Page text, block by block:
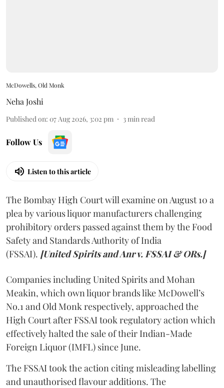
McDowells, Old Monk
Neha Joshi
Published on: 07 Aug 2026, 3:02 pm 3min read
Follow Us
Listen to this article
The Bombay High Court will examine on August 10 a
plea by various liquor manufacturers challenging
prohibitory orders passed against them by the Food
Safety and Standards Authority of India
(FSSAI). [United Spirits and Anr v. FSSAI & ORs.]
Companies including United Spirits and Mohan
Meakin, which own liquor brands like McDowell’s
No.1 and Old Monk respectively, approached the
High Court after FSSAI took regulatory action which
effectively halted the sale of their Indian-Made
Foreign Liquor (IMFL) since June.
The FSSAI took the action citing misleading labelling
and unauthorised flavour additions. The